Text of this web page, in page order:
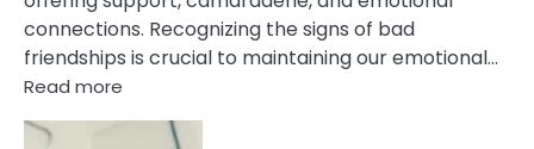
connections. Recognizing the signs of bad
friendships is crucial to maintaining our emotional…
Read more